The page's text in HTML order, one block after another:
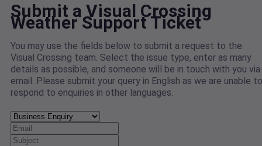
Submit a Visual Crossing
Weather Support Ticket
You may use the fields below to submit a request to the
Visual Crossing team. Select the issue type, enter as many
details as possible, and someone will be in touch with you via
email. Please submit your query in English as we are unable to
respond to enquiries in other languages.